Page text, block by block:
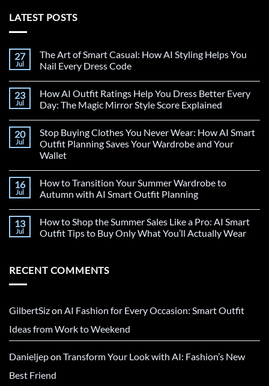
LATEST POSTS
27
Jul
The Art of Smart Casual: How AI Styling Helps You
Nail Every Dress Code
23
Jul
How AI Outfit Ratings Help You Dress Better Every
Day: The Magic Mirror Style Score Explained
20
Jul
Stop Buying Clothes You Never Wear: How AI Smart
Outfit Planning Saves Your Wardrobe and Your
Wallet
16
Jul
How to Transition Your Summer Wardrobe to
Autumn with AI Smart Outfit Planning
13
Jul
How to Shop the Summer Sales Like a Pro: AI Smart
Outfit Tips to Buy Only What You’ll Actually Wear
RECENT COMMENTS
GilbertSizon AI Fashion for Every Occasion: Smart Outfit
Ideas from Work to Weekend
Danieljepon Transform Your Look with AI: Fashion’s New
Best Friend